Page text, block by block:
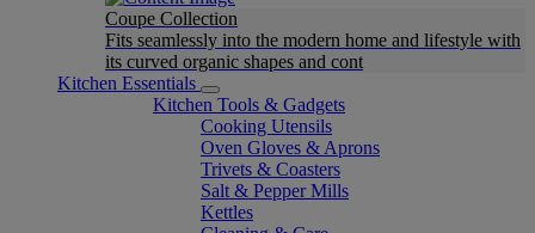
Coupe Collection
Fits seamlessly into the modern home and lifestyle with
its curved organic shapes and cont
Kitchen Essentials
Kitchen Tools & Gadgets
Cooking Utensils
Oven Gloves & Aprons
Trivets & Coasters
Salt & Pepper Mills
Kettles